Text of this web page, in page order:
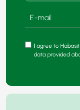
I agree to
data provided